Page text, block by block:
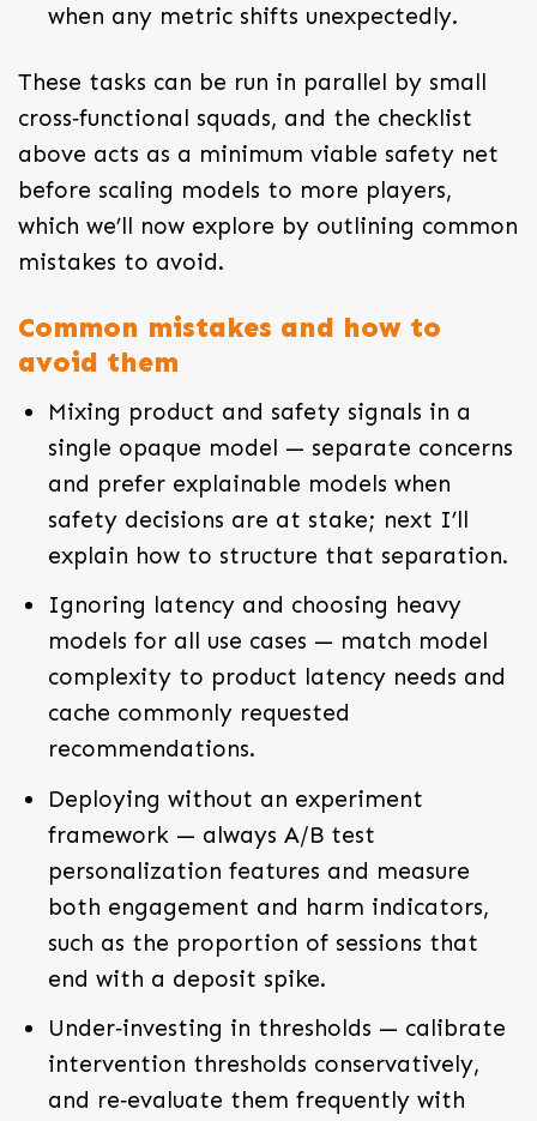
when any metric shifts unexpectedly.
These tasks can be run in parallel by small
cross‑functional squads, and the checklist
above acts as a minimum viable safety net
before scaling models to more players,
which we’ll now explore by outlining common
mistakes to avoid.
Common mistakes and how to
avoid them
Mixing product and safety signals in a
single opaque model — separate concerns
and prefer explainable models when
safety decisions are at stake; next I’ll
explain how to structure that separation.
Ignoring latency and choosing heavy
models for all use cases — match model
complexity to product latency needs and
cache commonly requested
recommendations.
Deploying without an experiment
framework — always A/B test
personalization features and measure
both engagement and harm indicators,
such as the proportion of sessions that
end with a deposit spike.
Under‑investing in thresholds — calibrate
intervention thresholds conservatively,
and re‑evaluate them frequently with